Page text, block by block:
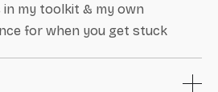
my toolkit & my own
for when you get stuck